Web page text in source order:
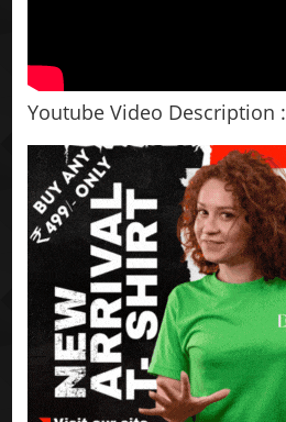
Youtube Video Description :